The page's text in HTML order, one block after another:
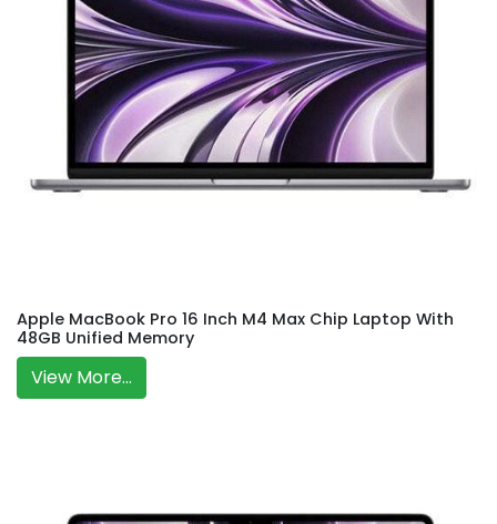
Apple MacBook Pro 16 Inch M4 Max Chip Laptop With
48GB Unified Memory
View More...